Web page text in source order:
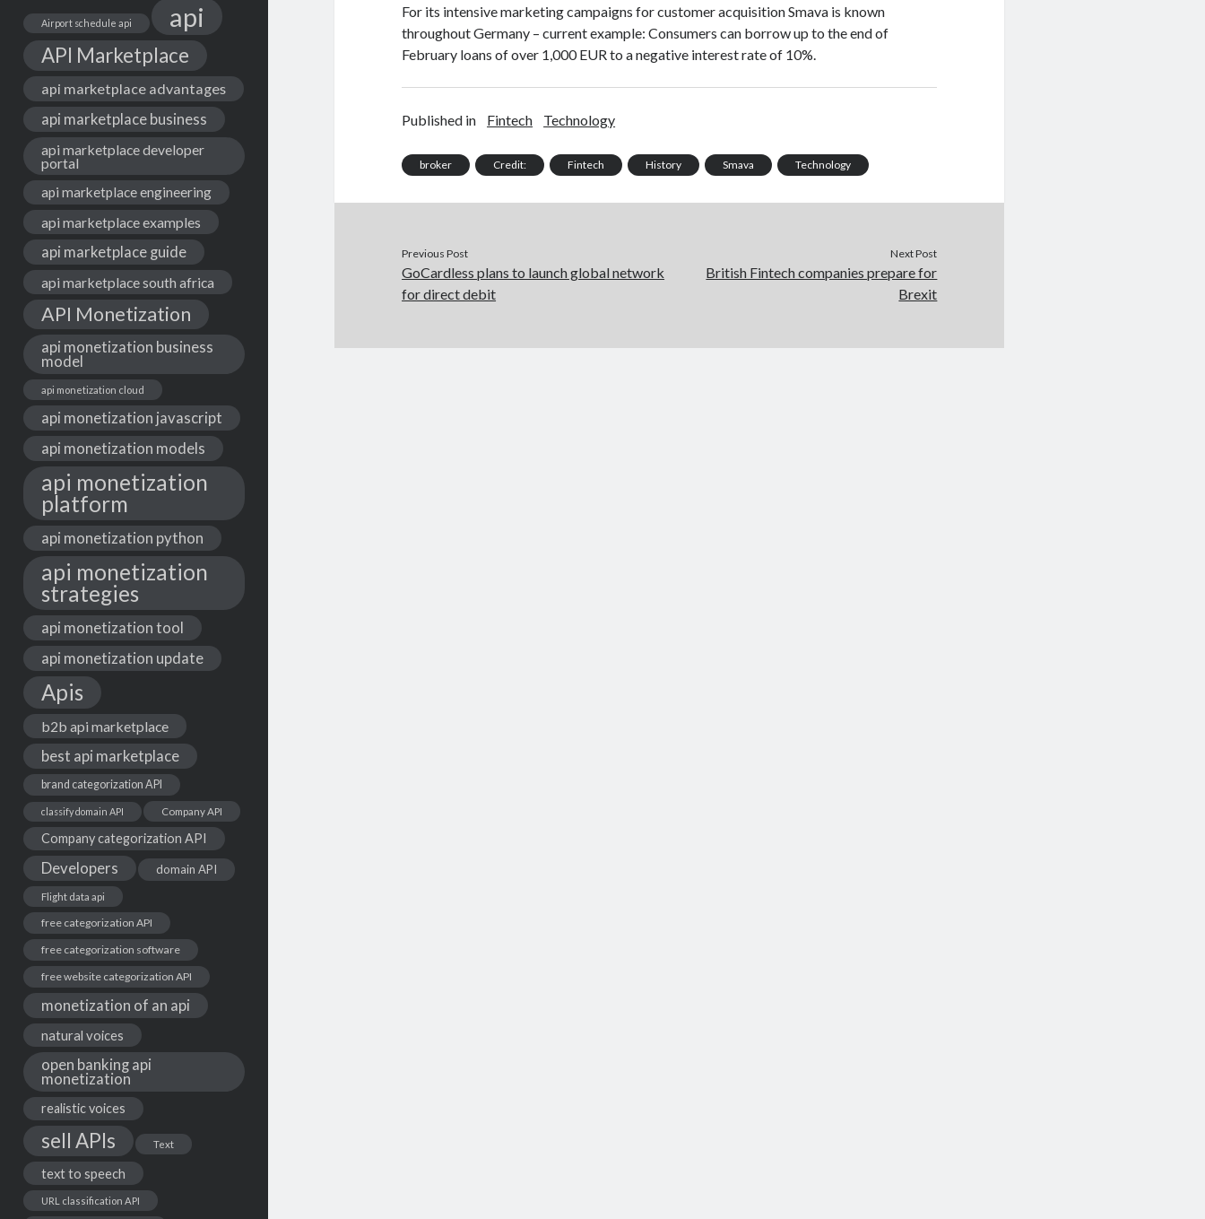
Airport schedule api api
API Marketplace
api marketplace advantages
api marketplace business
api marketplace developer
portal
api marketplace engineering
api marketplace examples
api marketplace guide
api marketplace south africa
API Monetization
api monetization business
model
api monetization cloud
api monetization javascript
api monetization models
api monetization
platform
api monetization python
api monetization
strategies
api monetization tool
api monetization update
Apis
b2b api marketplace
best api marketplace
brand categorization API
classify domain API Company API
Company categorization API
Developers domain API
Flight data api
free categorization API
free categorization software
free website categorization API
monetization of an api
natural voices
open banking api
monetization
realistic voices
sell APIs Text
text to speech
URL classification API
For its intensive marketing campaigns for customer acquisition Smava is known
throughout Germany – current example: Consumers can borrow up to the end of
February loans of over 1,000 EUR to a negative interest rate of 10%.
Published in Fintech Technology
broker Credit: Fintech History Smava Technology
Previous Post
GoCardless plans to launch global network
for direct debit
Next Post
British Fintech companies prepare for
Brexit